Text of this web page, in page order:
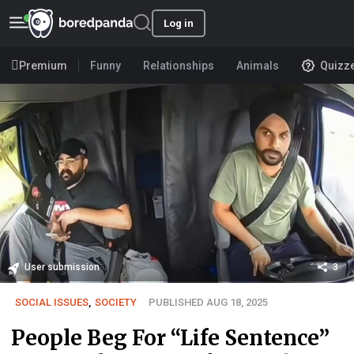
Log in
Premium Funny Relationships Animals
User submission 3
SOCIAL ISSUES, SOCIETY PUBLISHED AUG 18, 2025
People Beg For “Life Sentence”